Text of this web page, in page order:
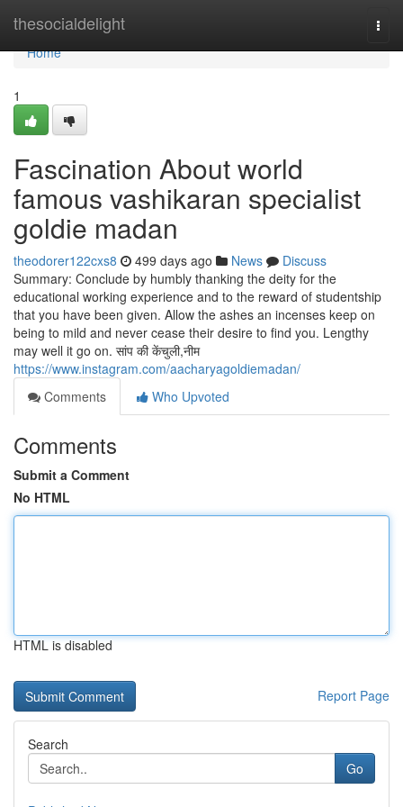
thesocialdelight
Home
Home
1
Fascination About world
famous vashikaran specialist
goldie madan
theodorer122cxs8 499 days ago News
Discuss
Summary: Conclude by humbly thanking the deity for the
educational working experience and to the reward of studentship
that you have been given. Allow the ashes an incenses keep on
being to mild and never cease their desire to find you. Lengthy
may well it go on. सांप की केंचुली,नीम
https://www.instagram.com/aacharyagoldiemadan/
Comments
Who Upvoted
Comments
Submit a Comment
No HTML
HTML is disabled
Report Page
Search
Go